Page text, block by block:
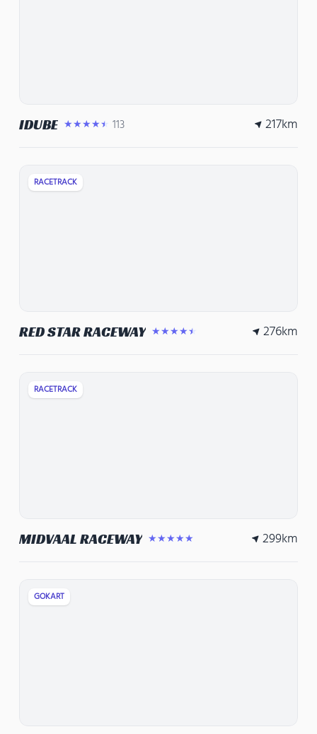
IDUBE ★★★★★ 113 217km
RACETRACK
RED STAR RACEWAY ★★★★★ 276km
RACETRACK
MIDVAAL RACEWAY ★★★★★ 299km
GOKART